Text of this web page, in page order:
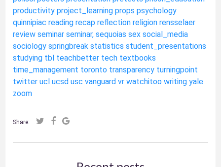
productivity project_learning props psychology
quinnipiac reading recap reflection religion rensselaer
review seminar seminar, sequoias sex social_media
sociology springbreak statistics student_presentations
studying tbl teachbetter tech textbooks
time_management toronto transparency turningpoint
twitter ucl ucsd usc vanguard vr watchitoo writing yale
zoom
Share: